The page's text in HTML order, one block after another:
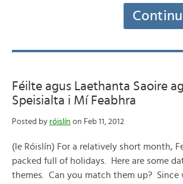
Féilte agus Laethanta Saoire
Speisialta i Mí Feabhra
Posted by róislín on Feb 11, 2012
(le Róislín) For a relatively short month,
packed full of holidays. Here are some
themes. Can you match them up?